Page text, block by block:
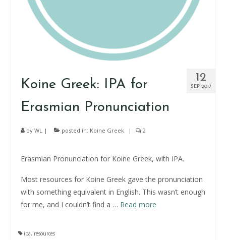
12
SEP 2017
Koine Greek: IPA for
Erasmian Pronunciation
by WL | posted in: Koine Greek | 2
Erasmian Pronunciation for Koine Greek, with IPA.
Most resources for Koine Greek gave the pronunciation
with something equivalent in English. This wasn’t enough
for me, and I couldn’t find a … Read more
ipa, resources